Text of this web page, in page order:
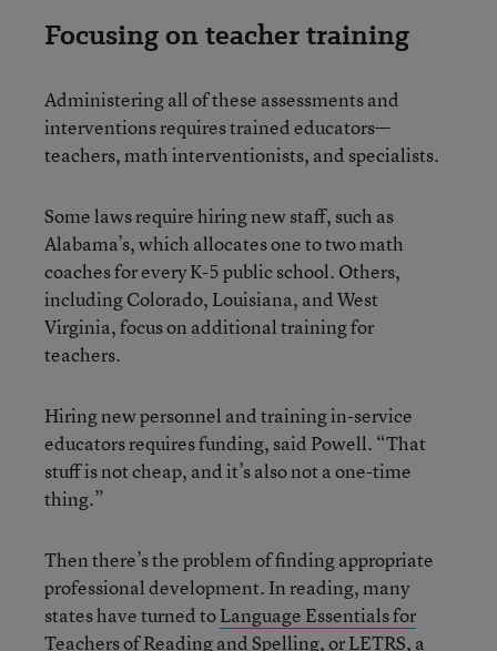
Focusing on teacher training
Administering all of these assessments and
interventions requires trained educators—
teachers, math interventionists, and specialists.
Some laws require hiring new staff, such as
Alabama’s, which allocates one to two math
coaches for every K-5 public school. Others,
including Colorado, Louisiana, and West
Virginia, focus on additional training for
teachers.
Hiring new personnel and training in-service
educators requires funding, said Powell. “That
stuff is not cheap, and it’s also not a one-time
thing.”
Then there’s the problem of finding appropriate
professional development. In reading, many
states have turned toLanguage Essentials for
Teachers of Reading and Spelling, or LETRS, a